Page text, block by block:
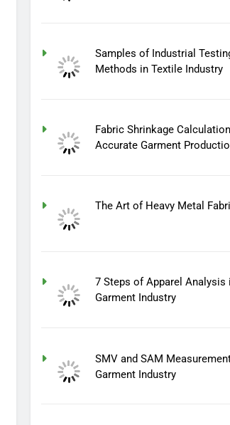
Samples of Industrial
Methods in Textile Industry
Fabric Shrinkage
Accurate Garment
The Art of Heavy Metal
7 Steps of Apparel Analysis
Garment Industry
SMV and SAM
Garment Industry